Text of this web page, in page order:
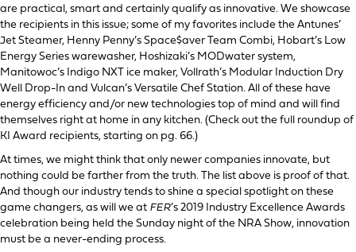
are practical, smart and certainly qualify as innovative. We showcase
the recipients in this issue; some of my favorites include the Antunes’
Jet Steamer, Henny Penny’s Space$aver Team Combi, Hobart’s Low
Energy Series warewasher, Hoshizaki’s MODwater system,
Manitowoc’s Indigo NXT ice maker, Vollrath’s Modular Induction Dry
Well Drop-In and Vulcan’s Versatile Chef Station. All of these have
energy efficiency and/or new technologies top of mind and will find
themselves right at home in any kitchen. (Check out the full roundup of
KI Award recipients, starting on pg. 66.)
At times, we might think that only newer companies innovate, but
nothing could be farther from the truth. The list above is proof of that.
And though our industry tends to shine a special spotlight on these
game changers, as will we at FER’s 2019 Industry Excellence Awards
celebration being held the Sunday night of the NRA Show, innovation
must be a never-ending process.